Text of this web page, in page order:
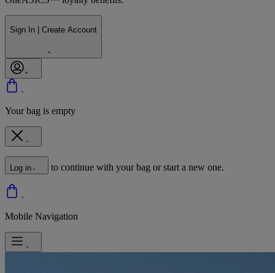
Sign In | Create Account
Your bag is empty
Log in to continue with your bag or start a new one.
Mobile Navigation